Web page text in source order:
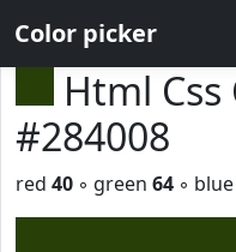
Color picker
Html Css
#284008
red 40 ◦ green 64 ◦ blue